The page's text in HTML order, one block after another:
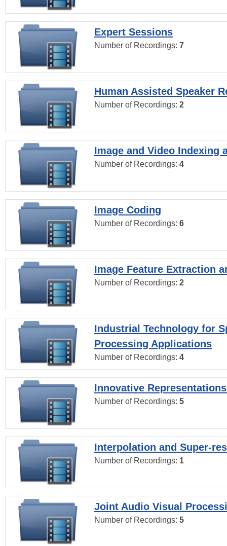
Expert Sessions
Number of Recordings: 7
Human Assisted Speaker
Number of Recordings: 2
Image and Video Indexing
Number of Recordings: 4
Image Coding
Number of Recordings: 6
Image Feature Extraction
Number of Recordings: 2
Industrial Technology for
Processing Applications
Number of Recordings: 4
Innovative
Number of Recordings: 5
Interpolation and Super-
Number of Recordings: 1
Joint Audio Visual
Number of Recordings: 5